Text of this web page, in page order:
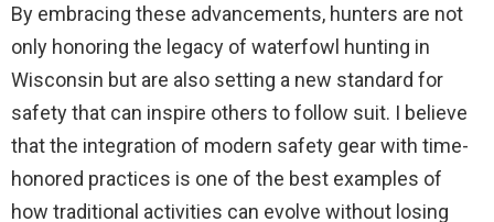
By embracing these advancements, hunters are not
only honoring the legacy of waterfowl hunting in
Wisconsin but are also setting a new standard for
safety that can inspire others to follow suit. I believe
that the integration of modern safety gear with time-
honored practices is one of the best examples of
how traditional activities can evolve without losing